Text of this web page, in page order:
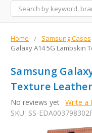
Search
Home Samsung Cases
Galaxy A14 5G Lambskin
Samsung
Texture
No reviews yet Write a
SKU: SS-